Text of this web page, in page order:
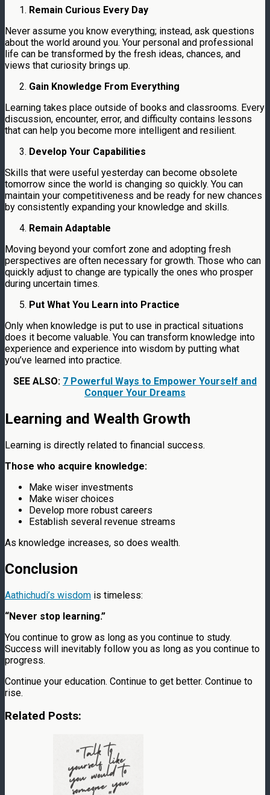
Remain Curious Every Day
Never assume you know everything; instead, ask questions
about the world around you. Your personal and professional
life can be transformed by the fresh ideas, chances, and
views that curiosity brings up.
Gain Knowledge From Everything
Learning takes place outside of books and classrooms. Every
discussion, encounter, error, and difficulty contains lessons
that can help you become more intelligent and resilient.
Develop Your Capabilities
Skills that were useful yesterday can become obsolete
tomorrow since the world is changing so quickly. You can
maintain your competitiveness and be ready for new chances
by consistently expanding your knowledge and skills.
Remain Adaptable
Moving beyond your comfort zone and adopting fresh
perspectives are often necessary for growth. Those who can
quickly adjust to change are typically the ones who prosper
during uncertain times.
Put What You Learn into Practice
Only when knowledge is put to use in practical situations
does it become valuable. You can transform knowledge into
experience and experience into wisdom by putting what
you’ve learned into practice.
SEE ALSO: 7 Powerful Ways to Empower Yourself and
Conquer Your Dreams
Learning and Wealth Growth
Learning is directly related to financial success.
Those who acquire knowledge:
Make wiser investments
Make wiser choices
Develop more robust careers
Establish several revenue streams
As knowledge increases, so does wealth.
Conclusion
Aathichudi’s wisdom is timeless:
“Never stop learning.”
You continue to grow as long as you continue to study.
Success will inevitably follow you as long as you continue to
progress.
Continue your education. Continue to get better. Continue to
rise.
Related Posts: